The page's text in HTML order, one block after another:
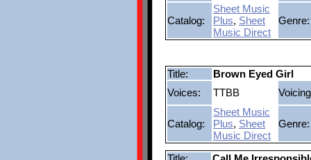
Catalog:
Sheet Music
Plus, Sheet
Music Direct
Genre:
Title:
Brown Eyed Girl
Voices:
TTBB
Catalog:
Sheet Music
Plus, Sheet
Music Direct
Genre: